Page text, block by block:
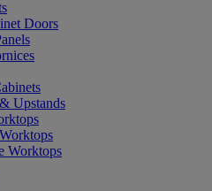
Doors
Upstands
Worktops